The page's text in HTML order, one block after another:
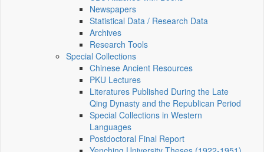
Newspapers
Statistical Data / Research Data
Archives
Research Tools
Special Collections
Chinese Ancient Resources
PKU Lectures
Literatures Published During the Late
Qing Dynasty and the Republican Period
Special Collections in Western
Languages
Postdoctoral Final Report